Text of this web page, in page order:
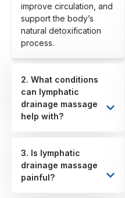
improve circulation, and
support the body’s
natural detoxification
process.
2. What conditions
can lymphatic
drainage massage
help with?
3. Is lymphatic
drainage massage
painful?